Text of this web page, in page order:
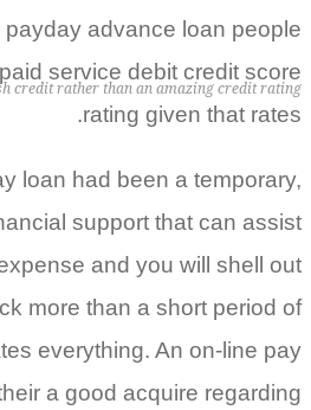
is you can get push credit rather than an
is particular payday
a prepaid service
rating
easy payday loan had
problem financial support
see specific expense and
cash back more than a
time. Term states everything.
loan present their a good